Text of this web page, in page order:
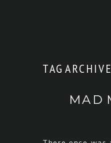
TAG
MAD